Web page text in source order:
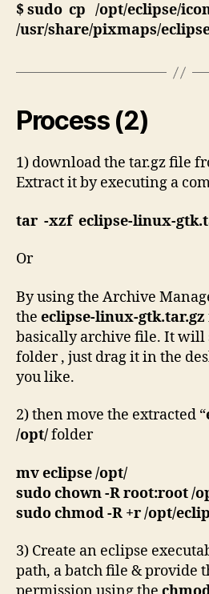
$ sudo cp /opt/eclipse/
/usr/share/pixmaps/
Process (2)
1) download the tar.gz file
Extract it by executing a
tar -xzf eclipse-linux-
Or
By using the Archive
the eclipse-linux-gtk.tar.gz
basically archive file. It will
folder , just drag it in the
you like.
2) then move the extracted “
/opt/folder
mv eclipse /opt/
sudo chown -R root:root /
sudo chmod -R +r /opt/
3) Create an eclipse
path, a batch file & provide